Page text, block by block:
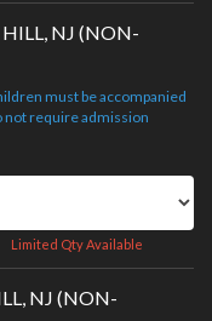
HILL, NJ (NON-
must be accompanied
not require admission
Limited Qty Available
NJ (NON-